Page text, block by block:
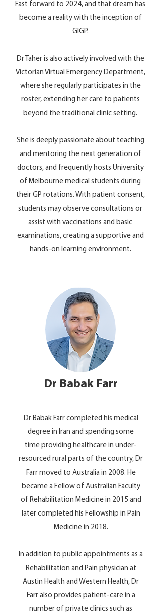
Fast forward to 2024, and that dream has
become a reality with the inception of
GIGP.
Dr Taher is also actively involved with the
Victorian Virtual Emergency Department,
where she regularly participates in the
roster, extending her care to patients
beyond the traditional clinic setting.
She is deeply passionate about teaching
and mentoring the next generation of
doctors, and frequently hosts University
of Melbourne medical students during
their GP rotations. With patient consent,
students may observe consultations or
assist with vaccinations and basic
examinations, creating a supportive and
hands-on learning environment.
Dr Babak Farr
Dr Babak Farr completed his medical
degree in Iran and spending some
time providing healthcare in under-
resourced rural parts of the country, Dr
Farr moved to Australia in 2008. He
became a Fellow of Australian Faculty
of Rehabilitation Medicine in 2015 and
later completed his Fellowship in Pain
Medicine in 2018.
In addition to public appointments as a
Rehabilitation and Pain physician at
Austin Health and Western Health, Dr
Farr also provides patient-care in a
number of private clinics such as